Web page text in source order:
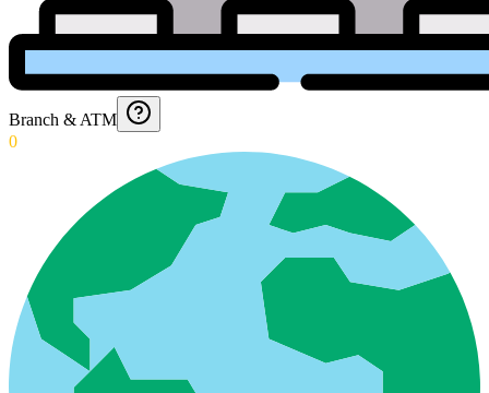
Branch & ATM
0